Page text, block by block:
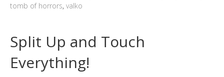
tomb of horrors, valko
Split Up and Touch
Everything!